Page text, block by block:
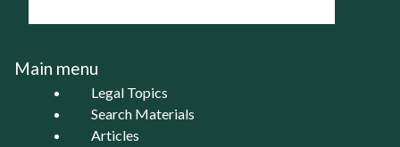
Main menu
Legal Topics
Search Materials
Articles